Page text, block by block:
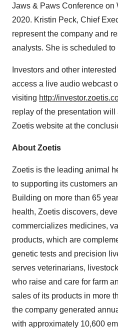
Jaws & Paws Conference on
2020. Kristin Peck, Chief
represent the company and
analysts. She is scheduled to
Investors and other
access a live audio webcast
visiting http://
replay of the presentation
Zoetis website at the
About Zoetis
Zoetis is the leading animal
to supporting its customers
Building on more than 65
health, Zoetis discovers,
commercializes medicines,
products, which are
genetic tests and precision
serves veterinarians,
who raise and care for farm
sales of its products in more
the company generated
with approximately 10,600